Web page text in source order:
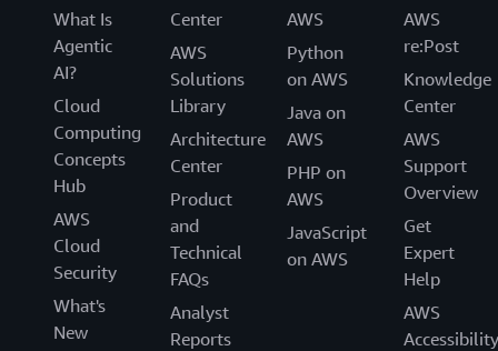
What Is
Agentic
AI?
Cloud
Computing
Concepts
Hub
AWS
Cloud
Security
What's
New
Center
AWS
Solutions
Library
Architecture
Center
Product
and
Technical
FAQs
Analyst
Reports
AWS
Python
on AWS
Java on
AWS
PHP on
AWS
JavaScript
on AWS
AWS
re:Post
Knowledge
Center
AWS
Support
Overview
Get
Expert
Help
AWS
Accessibility